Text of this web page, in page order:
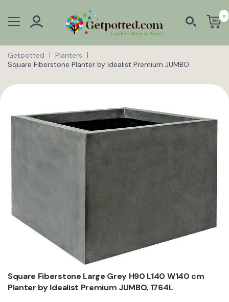
0
Getpotted
Planters
Square Fiberstone Planter by Idealist Premium JUMBO
Square Fiberstone Large Grey H90 L140 W140 cm
Planter by Idealist Premium JUMBO, 1764L